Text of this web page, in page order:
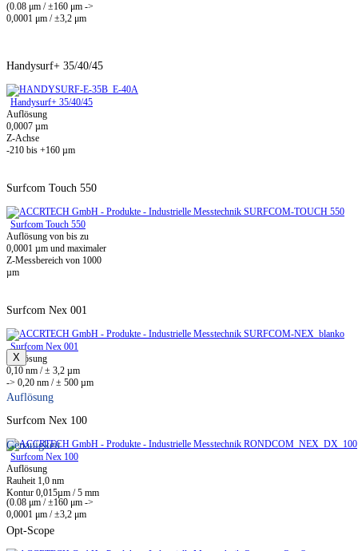
(0.08 μm / ±160 μm ->
0,0001 μm / ±3,2 μm
Handysurf+ 35/40/45
Handysurf+ 35/40/45
Auflösung
0,0007 µm
Z-Achse
-210 bis +160 µm
Surfcom Touch 550
Surfcom Touch 550
Auflösung von bis zu
0,0001 µm und maximaler
Z-Messbereich von 1000
µm
Surfcom Nex 001
Surfcom Nex 001
Auflösung
0,10 nm / ± 3,2 µm
-> 0,20 nm / ± 500 µm
Surfcom Nex 100
Surfcom Nex 100
Auflösung
Rauheit 1,0 nm
Kontur 0,015µm / 5 mm
Opt-Scope
X
Auflösung
Genauigkeit
(0.08 μm / ±160 μm ->
0,0001 μm / ±3,2 μm